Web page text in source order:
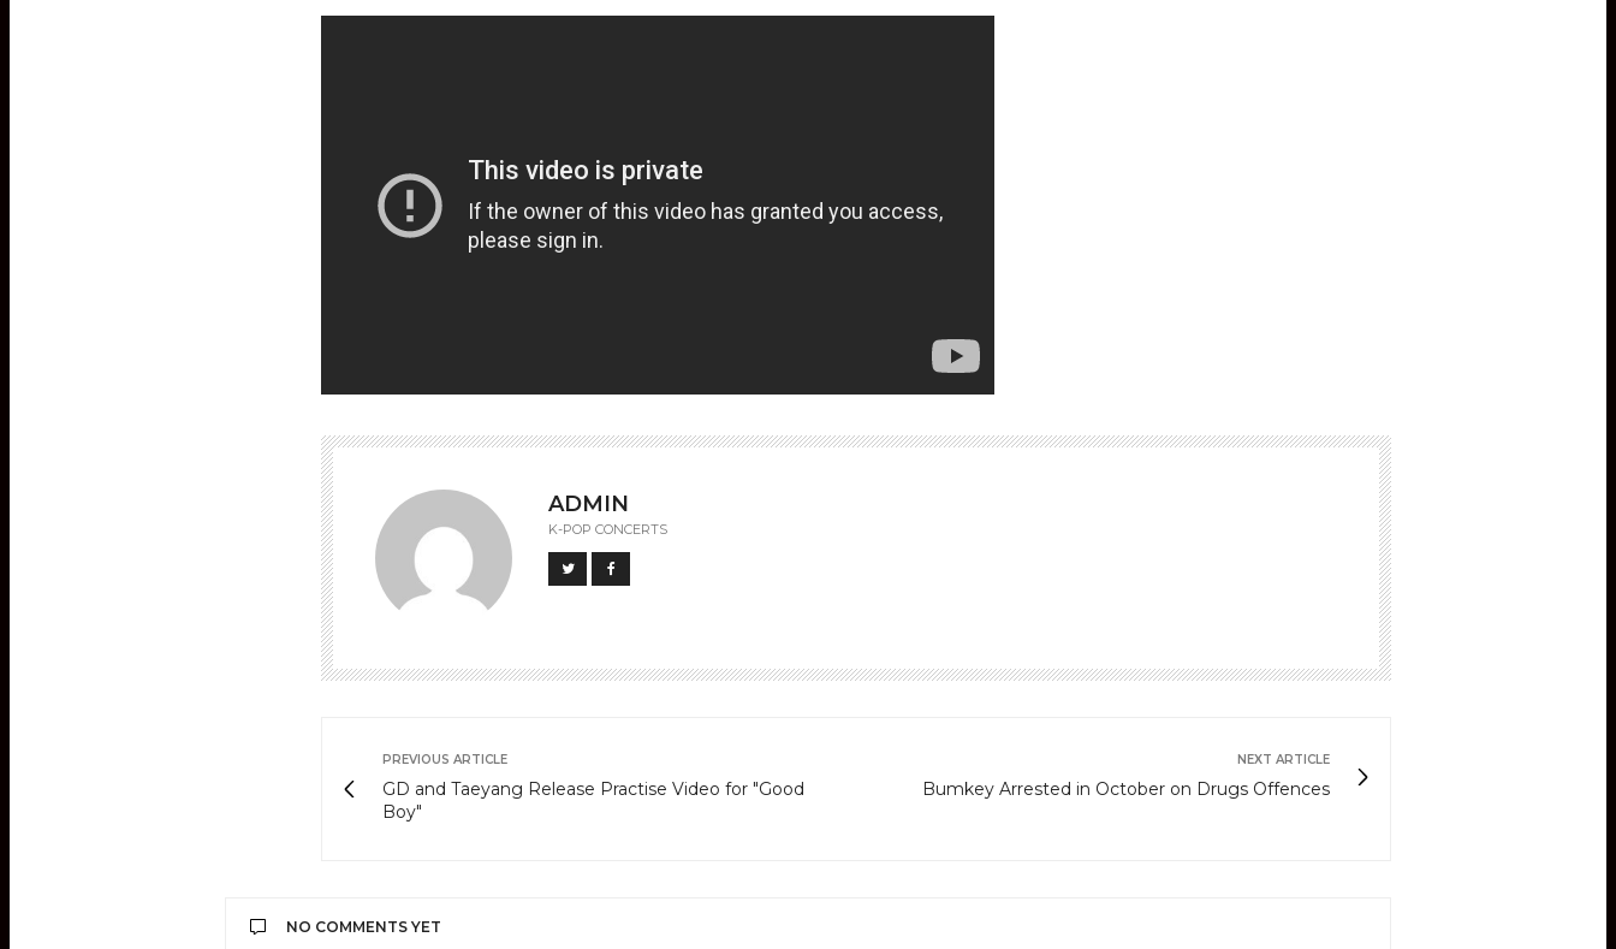
ADMIN
K-POP CONCERTS
PREVIOUS ARTICLE
GD and Taeyang Release Practise Video for "Good
Boy"
NEXT ARTICLE
Bumkey Arrested in October on Drugs Offences
NO COMMENTS YET